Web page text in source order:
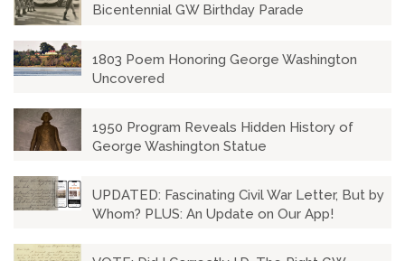
Bicentennial GW Birthday Parade
1803 Poem Honoring George Washington
Uncovered
1950 Program Reveals Hidden History of
George Washington Statue
UPDATED: Fascinating Civil War Letter, But by
Whom? PLUS: An Update on Our App!